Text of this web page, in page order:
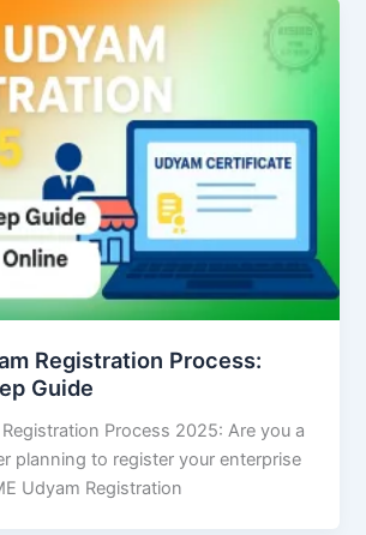
Registration Process:
Guide
Process 2025: Are you a
planning to register your enterprise
Udyam Registration